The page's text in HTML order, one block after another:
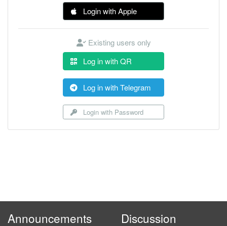
Login with Apple
Existing users only
Log in with QR
Log in with Telegram
Login with Password
Announcements Discussion